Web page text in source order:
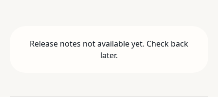
Release notes not available yet. Check back
later.